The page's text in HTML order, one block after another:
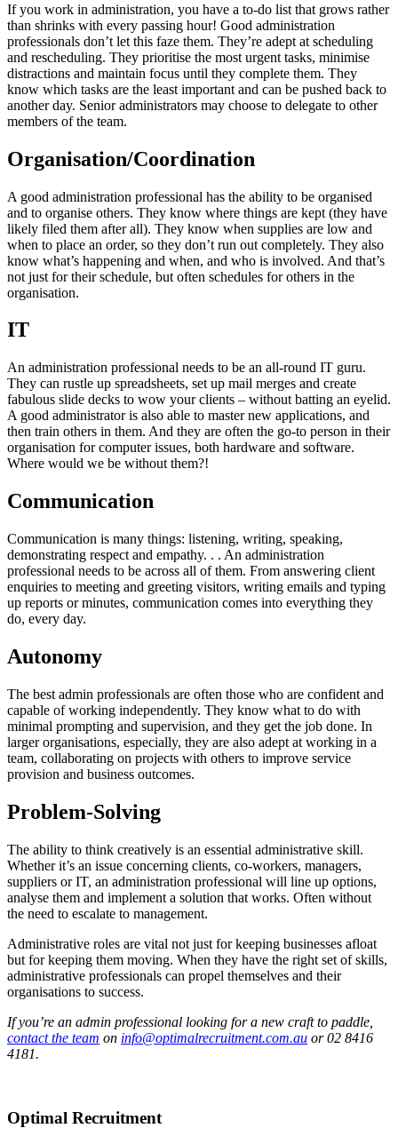
If you work in administration, you have a to-do list that grows rather
than shrinks with every passing hour! Good administration
professionals don’t let this faze them. They’re adept at scheduling
and rescheduling. They prioritise the most urgent tasks, minimise
distractions and maintain focus until they complete them. They
know which tasks are the least important and can be pushed back to
another day. Senior administrators may choose to delegate to other
members of the team.
Organisation/Coordination
A good administration professional has the ability to be organised
and to organise others. They know where things are kept (they have
likely filed them after all). They know when supplies are low and
when to place an order, so they don’t run out completely. They also
know what’s happening and when, and who is involved. And that’s
not just for their schedule, but often schedules for others in the
organisation.
IT
An administration professional needs to be an all-round IT guru.
They can rustle up spreadsheets, set up mail merges and create
fabulous slide decks to wow your clients – without batting an eyelid.
A good administrator is also able to master new applications, and
then train others in them. And they are often the go-to person in their
organisation for computer issues, both hardware and software.
Where would we be without them?!
Communication
Communication is many things: listening, writing, speaking,
demonstrating respect and empathy. . . An administration
professional needs to be across all of them. From answering client
enquiries to meeting and greeting visitors, writing emails and typing
up reports or minutes, communication comes into everything they
do, every day.
Autonomy
The best admin professionals are often those who are confident and
capable of working independently. They know what to do with
minimal prompting and supervision, and they get the job done. In
larger organisations, especially, they are also adept at working in a
team, collaborating on projects with others to improve service
provision and business outcomes.
Problem-Solving
The ability to think creatively is an essential administrative skill.
Whether it’s an issue concerning clients, co-workers, managers,
suppliers or IT, an administration professional will line up options,
analyse them and implement a solution that works. Often without
the need to escalate to management.
Administrative roles are vital not just for keeping businesses afloat
but for keeping them moving. When they have the right set of skills,
administrative professionals can propel themselves and their
organisations to success.
If you’re an admin professional looking for a new craft to paddle,
contact the team on info@optimalrecruitment.com.au or 02 8416
4181.
Optimal Recruitment